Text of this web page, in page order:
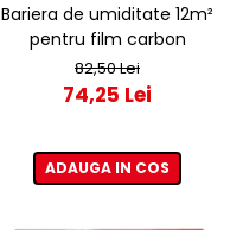
Bariera de umiditate 12m²
pentru film carbon
82,50 Lei
74,25 Lei
ADAUGA IN COS